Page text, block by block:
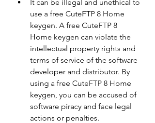
It can be illegal and unethical to
use a free CuteFTP 8 Home
keygen. A free CuteFTP 8
Home keygen can violate the
intellectual property rights and
terms of service of the software
developer and distributor. By
using a free CuteFTP 8 Home
keygen, you can be accused of
software piracy and face legal
actions or penalties.